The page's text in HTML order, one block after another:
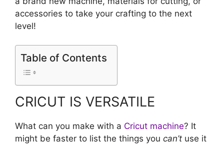
accessories to take your crafting to the next
level!
Table of Contents
CRICUT IS VERSATILE
What can you make with a Cricut machine? It
might be faster to list the things you can’t use it